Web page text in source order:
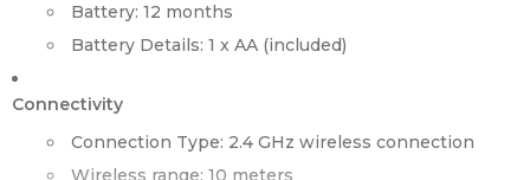
Battery: 12 months
Battery Details: 1 x AA (included)
Connectivity
Connection Type: 2.4 GHz wireless connection
Wireless range: 10 meters